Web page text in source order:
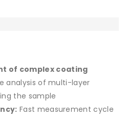
of complex coating
analysis of multi-layer
the sample
Fast measurement cycle